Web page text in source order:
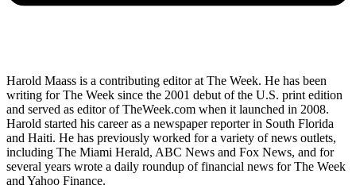
Harold Maass is a contributing editor at The Week. He has been
writing for The Week since the 2001 debut of the U.S. print edition
and served as editor of TheWeek.com when it launched in 2008.
Harold started his career as a newspaper reporter in South Florida
and Haiti. He has previously worked for a variety of news outlets,
including The Miami Herald, ABC News and Fox News, and for
several years wrote a daily roundup of financial news for The Week
and Yahoo Finance.